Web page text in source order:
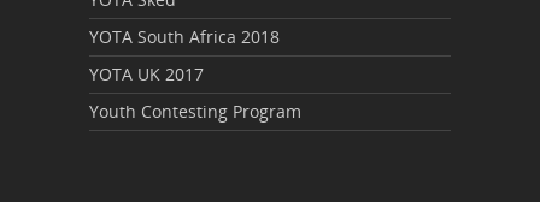
YOTA South Africa 2018
YOTA UK 2017
Youth Contesting Program